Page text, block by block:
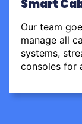
Smart
Our team
manage all
systems,
consoles for